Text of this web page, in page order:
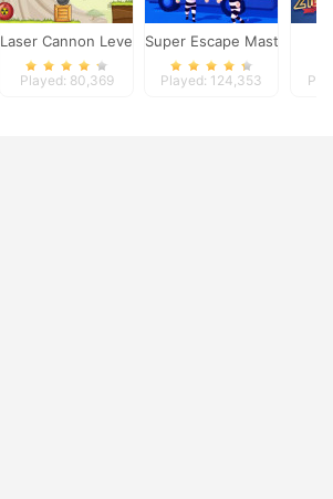
Laser Cannon Levels Pack
Played: 80,369
Super Escape Masters
Played: 124,353